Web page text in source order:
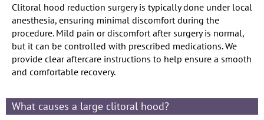
Clitoral hood reduction surgery is typically done under local
anesthesia, ensuring minimal discomfort during the
procedure. Mild pain or discomfort after surgery is normal,
but it can be controlled with prescribed medications. We
provide clear aftercare instructions to help ensure a smooth
and comfortable recovery.
What causes a large clitoral hood?